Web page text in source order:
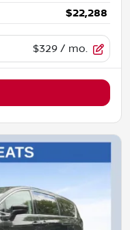
$22,288
$329 / mo.